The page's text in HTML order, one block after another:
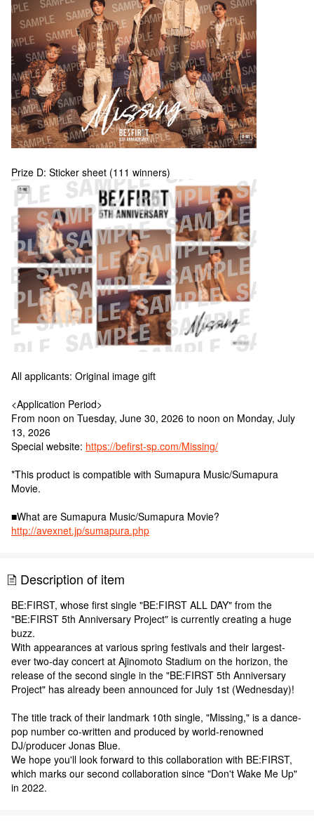
Prize D: Sticker sheet (111 winners)
All applicants: Original image gift
<Application Period>
From noon on Tuesday, June 30, 2026 to noon on Monday, July
13, 2026
Special website: https://befirst-sp.com/Missing/
*This product is compatible with Sumapura Music/Sumapura
Movie.
■What are Sumapura Music/Sumapura Movie?
http://avexnet.jp/sumapura.php
Description of item
BE:FIRST, whose first single "BE:FIRST ALL DAY" from the
"BE:FIRST 5th Anniversary Project" is currently creating a huge
buzz.
With appearances at various spring festivals and their largest-
ever two-day concert at Ajinomoto Stadium on the horizon, the
release of the second single in the "BE:FIRST 5th Anniversary
Project" has already been announced for July 1st (Wednesday)!
The title track of their landmark 10th single, "Missing," is a dance-
pop number co-written and produced by world-renowned
DJ/producer Jonas Blue.
We hope you'll look forward to this collaboration with BE:FIRST,
which marks our second collaboration since "Don't Wake Me Up"
in 2022.